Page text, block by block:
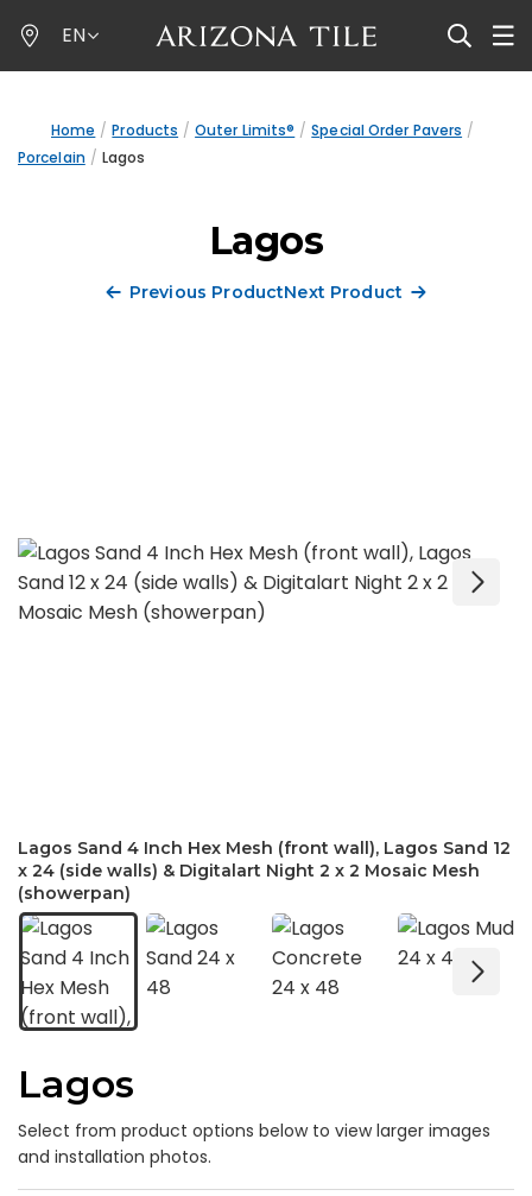
to
main
EN
Home Products Outer Limits®
Special Order Pavers
Porcelain
Lagos
Lagos
Previous ProductNext Product
Lagos Sand 4 Inch Hex Mesh (front wall), Lagos Sand 12
x 24 (side walls) & Digitalart Night 2 x 2 Mosaic Mesh
(showerpan)
Lagos
Select from product options below to view larger images
and installation photos.